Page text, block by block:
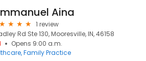
Aina
1 review
Rd Ste 130, Mooresville, IN, 46158
Opens 9:00 a.m.
Family Practice